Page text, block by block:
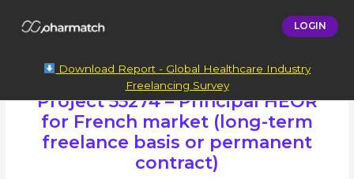
LOGIN
Download Report - Global Healthcare Industry
Freelancing Survey
Project 55274 – Principal HEOR
for French market (long-term
freelance basis or permanent
contract)